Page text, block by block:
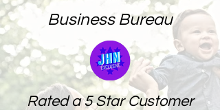
Business Bureau
Rated a 5 Star Customer